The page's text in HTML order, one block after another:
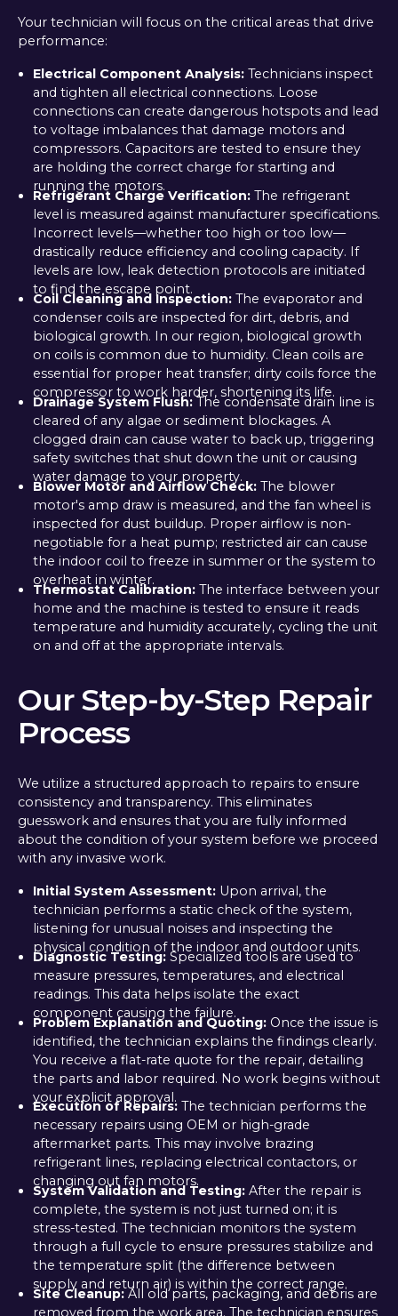
Your technician will focus on the critical areas that drive
performance:
Electrical Component Analysis:Technicians inspect
and tighten all electrical connections. Loose
connections can create dangerous hotspots and lead
to voltage imbalances that damage motors and
compressors. Capacitors are tested to ensure they
are holding the correct charge for starting and
running the motors.
Refrigerant Charge Verification:The refrigerant
level is measured against manufacturer specifications.
Incorrect levels—whether too high or too low—
drastically reduce efficiency and cooling capacity. If
levels are low, leak detection protocols are initiated
to find the escape point.
Coil Cleaning and Inspection:The evaporator and
condenser coils are inspected for dirt, debris, and
biological growth. In our region, biological growth
on coils is common due to humidity. Clean coils are
essential for proper heat transfer; dirty coils force the
compressor to work harder, shortening its life.
Drainage System Flush:The condensate drain line is
cleared of any algae or sediment blockages. A
clogged drain can cause water to back up, triggering
safety switches that shut down the unit or causing
water damage to your property.
Blower Motor and Airflow Check:The blower
motor's amp draw is measured, and the fan wheel is
inspected for dust buildup. Proper airflow is non-
negotiable for a heat pump; restricted air can cause
the indoor coil to freeze in summer or the system to
overheat in winter.
Thermostat Calibration:The interface between your
home and the machine is tested to ensure it reads
temperature and humidity accurately, cycling the unit
on and off at the appropriate intervals.
Our Step-by-Step Repair
Process
We utilize a structured approach to repairs to ensure
consistency and transparency. This eliminates
guesswork and ensures that you are fully informed
about the condition of your system before we proceed
with any invasive work.
Initial System Assessment:Upon arrival, the
technician performs a static check of the system,
listening for unusual noises and inspecting the
physical condition of the indoor and outdoor units.
Diagnostic Testing:Specialized tools are used to
measure pressures, temperatures, and electrical
readings. This data helps isolate the exact
component causing the failure.
Problem Explanation and Quoting:Once the issue is
identified, the technician explains the findings clearly.
You receive a flat-rate quote for the repair, detailing
the parts and labor required. No work begins without
your explicit approval.
Execution of Repairs:The technician performs the
necessary repairs using OEM or high-grade
aftermarket parts. This may involve brazing
refrigerant lines, replacing electrical contactors, or
changing out fan motors.
System Validation and Testing:After the repair is
complete, the system is not just turned on; it is
stress-tested. The technician monitors the system
through a full cycle to ensure pressures stabilize and
the temperature split (the difference between
supply and return air) is within the correct range.
Site Cleanup:All old parts, packaging, and debris are
removed from the work area. The technician ensures